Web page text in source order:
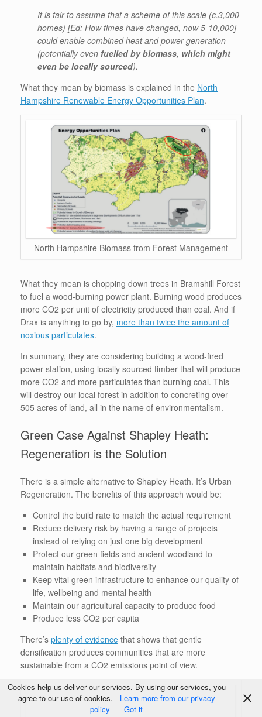
It is fair to assume that a scheme of this scale (c.3,000
homes) [Ed: How times have changed, now 5-10,000]
could enable combined heat and power generation
(potentially even fuelled by biomass, which might
even be locally sourced).
What they mean by biomass is explained in the North
Hampshire Renewable Energy Opportunities Plan.
North Hampshire Biomass from Forest Management
What they mean is chopping down trees in Bramshill Forest
to fuel a wood-burning power plant. Burning wood produces
more CO2 per unit of electricity produced than coal. And if
Drax is anything to go by, more than twice the amount of
noxious particulates.
In summary, they are considering building a wood-fired
power station, using locally sourced timber that will produce
more CO2 and more particulates than burning coal. This
will destroy our local forest in addition to concreting over
505 acres of land, all in the name of environmentalism.
Green Case Against Shapley Heath:
Regeneration is the Solution
There is a simple alternative to Shapley Heath. It’s Urban
Regeneration. The benefits of this approach would be:
Control the build rate to match the actual requirement
Reduce delivery risk by having a range of projects
instead of relying on just one big development
Protect our green fields and ancient woodland to
maintain habitats and biodiversity
Keep vital green infrastructure to enhance our quality of
life, wellbeing and mental health
Maintain our agricultural capacity to produce food
Produce less CO2 per capita
There’s plenty of evidence that shows that gentle
densification produces communities that are more
sustainable from a CO2 emissions point of view.
Cookies help us deliver our services. By using our services, you
agree to our use of cookies.
Learn more from our privacy
policy
Got it